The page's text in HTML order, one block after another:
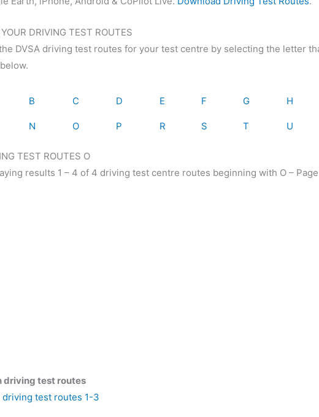
DRIVING TEST ROUTES
DVSA driving test routes for your test centre by selecting the letter
B C D E F G H
N O P R S T U
TEST ROUTES O
results 1 – 4 of 4 driving test centre routes beginning with O – Page
driving test routes
driving test routes 1-3